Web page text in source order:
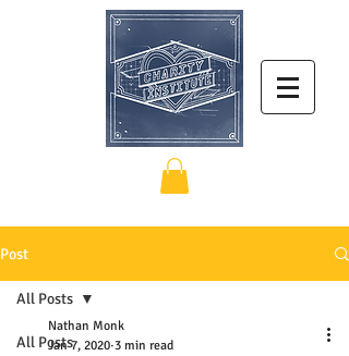
Post
All Posts
All Posts
Nathan Monk
Jan 7, 2020 3 min read